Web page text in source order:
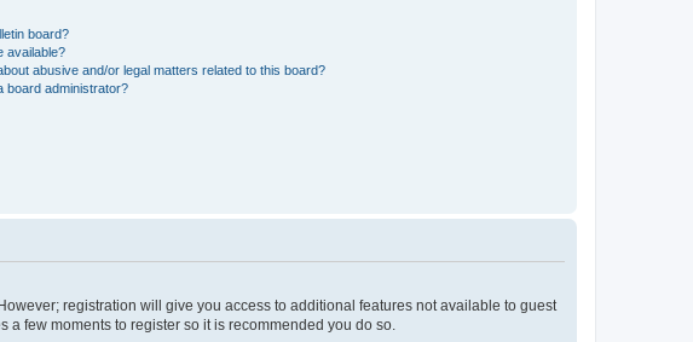
board?
available?
abusive and/or legal matters related to this board?
board administrator?
registration will give you access to additional features not available to guest
few moments to register so it is recommended you do so.